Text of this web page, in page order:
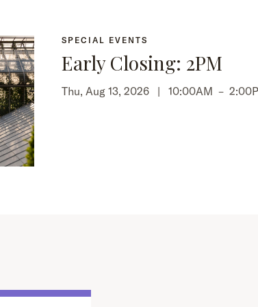
SPECIAL EVENTS
Early Closing: 2PM
Thu, Aug 13, 2026 |10:00AM –